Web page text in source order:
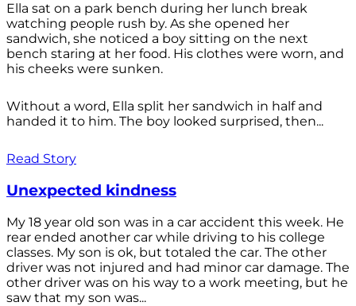
Ella sat on a park bench during her lunch break
watching people rush by. As she opened her
sandwich, she noticed a boy sitting on the next
bench staring at her food. His clothes were worn, and
his cheeks were sunken.
Without a word, Ella split her sandwich in half and
handed it to him. The boy looked surprised, then...
Read Story
Unexpected kindness
My 18 year old son was in a car accident this week. He
rear ended another car while driving to his college
classes. My son is ok, but totaled the car. The other
driver was not injured and had minor car damage. The
other driver was on his way to a work meeting, but he
saw that my son was...